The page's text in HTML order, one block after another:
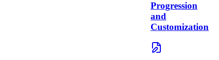
Progression
and
Customization